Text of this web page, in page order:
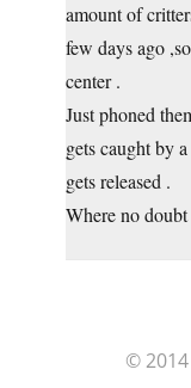
amount of
few days ago
center .
Just phoned
gets caught by
gets released .
Where no
©